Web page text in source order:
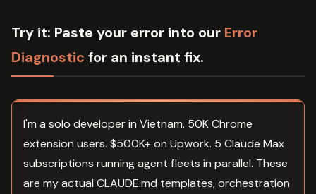
Try it: Paste your error into our Error
Diagnostic for an instant fix.
I'm a solo developer in Vietnam. 50K Chrome
extension users. $500K+ on Upwork. 5 Claude Max
subscriptions running agent fleets in parallel. These
are my actual CLAUDE.md templates, orchestration